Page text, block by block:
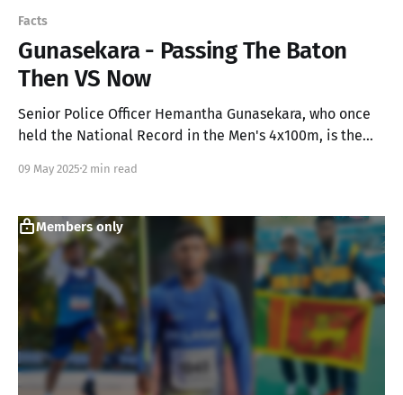
Facts
Gunasekara - Passing The Baton
Then VS Now
Senior Police Officer Hemantha Gunasekara, who once
held the National Record in the Men's 4x100m, is the
World!
09 May 2025 2 min read
Members only